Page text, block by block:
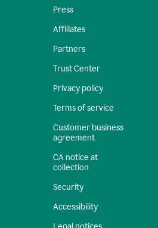
Press
Affiliates
Partners
Trust Center
Privacy policy
Terms of service
Customer business
agreement
CA notice at
collection
Security
Accessibility